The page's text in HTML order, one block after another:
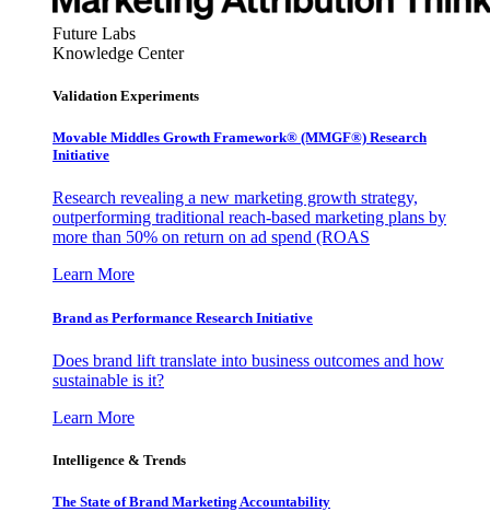
Future Labs
Knowledge Center
Validation Experiments
Movable Middles Growth Framework® (MMGF®) Research
Initiative
Research revealing a new marketing growth strategy,
outperforming traditional reach-based marketing plans by
more than 50% on return on ad spend (ROAS
Learn More
Brand as Performance Research Initiative
Does brand lift translate into business outcomes and how
sustainable is it?
Learn More
Intelligence & Trends
The State of Brand Marketing Accountability